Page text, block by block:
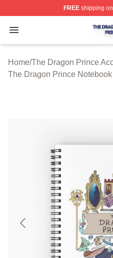
FREEshipping
Open menu
The Dragon Prince
Home/The Dragon Prince
The Dragon Prince Notebook